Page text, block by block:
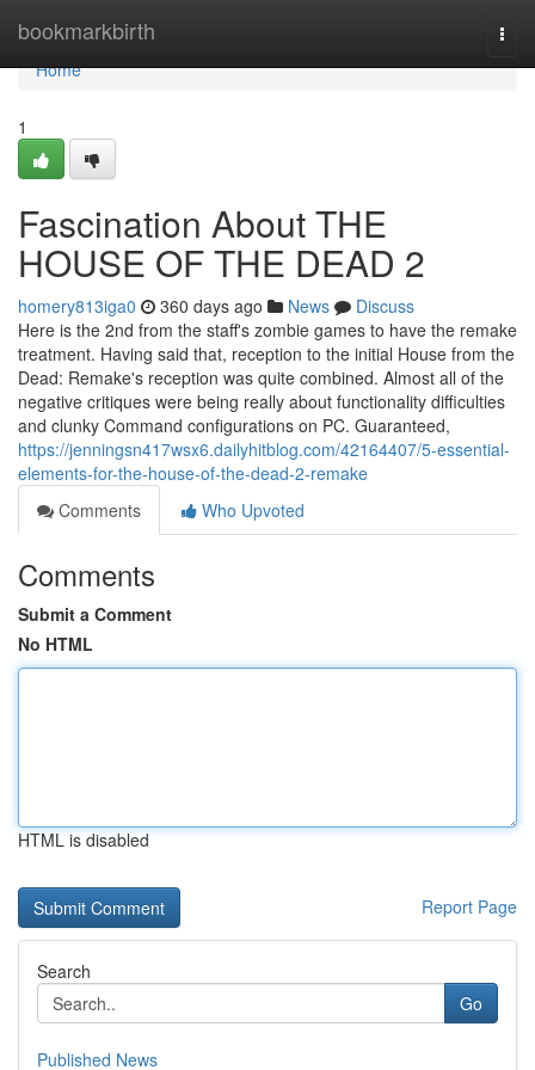
bookmarkbirth
Home
Home
1
Fascination About THE
HOUSE OF THE DEAD 2
homery813iga0 360 days ago News
Discuss
Here is the 2nd from the staff's zombie games to have the remake
treatment. Having said that, reception to the initial House from the
Dead: Remake's reception was quite combined. Almost all of the
negative critiques were being really about functionality difficulties
and clunky Command configurations on PC. Guaranteed,
https://jenningsn417wsx6.dailyhitblog.com/42164407/5-essential-
elements-for-the-house-of-the-dead-2-remake
Comments
Who Upvoted
Comments
Submit a Comment
No HTML
HTML is disabled
Report Page
Search
Go
Published News